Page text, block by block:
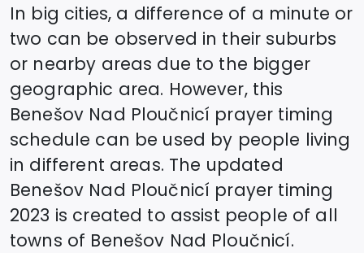
In big cities, a difference of a minute or
two can be observed in their suburbs
or nearby areas due to the bigger
geographic area. However, this
Benešov Nad Ploučnicí prayer timing
schedule can be used by people living
in different areas. The updated
Benešov Nad Ploučnicí prayer timing
2023 is created to assist people of all
towns of Benešov Nad Ploučnicí.